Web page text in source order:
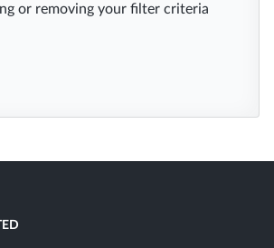
or removing your filter criteria